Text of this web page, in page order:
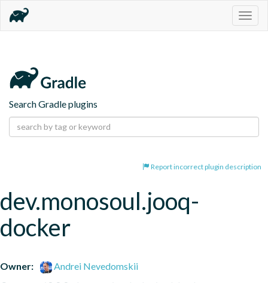
Search Gradle plugins
Report incorrect plugin description
dev.monosoul.jooq-
docker
Owner:
Andrei Nevedomskii